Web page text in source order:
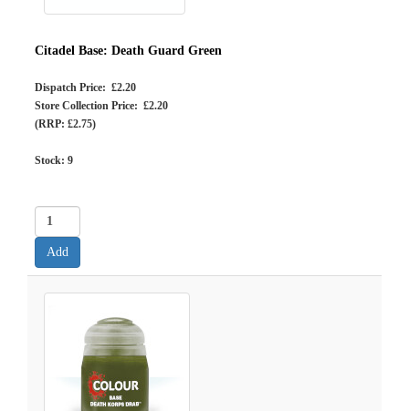
Citadel Base: Death Guard Green
Dispatch Price: £2.20
Store Collection Price: £2.20
(RRP: £2.75)
Stock: 9